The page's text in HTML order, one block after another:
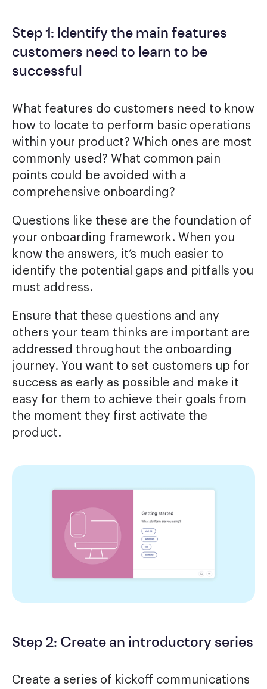
Step 1: Identify the main features
customers need to learn to be
successful
What features do customers need to know
how to locate to perform basic operations
within your product? Which ones are most
commonly used? What common pain
points could be avoided with a
comprehensive onboarding?
Questions like these are the foundation of
your onboarding framework. When you
know the answers, it’s much easier to
identify the potential gaps and pitfalls you
must address.
Ensure that these questions and any
others your team thinks are important are
addressed throughout the onboarding
journey. You want to set customers up for
success as early as possible and make it
easy for them to achieve their goals from
the moment they first activate the
product.
Step 2: Create an introductory series
Create a series of kickoff communications